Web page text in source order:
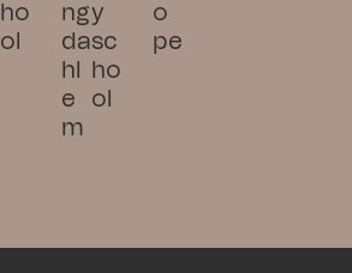
ho
ol
ng
da
hl
e
m
y
sc
ho
ol
o
pe